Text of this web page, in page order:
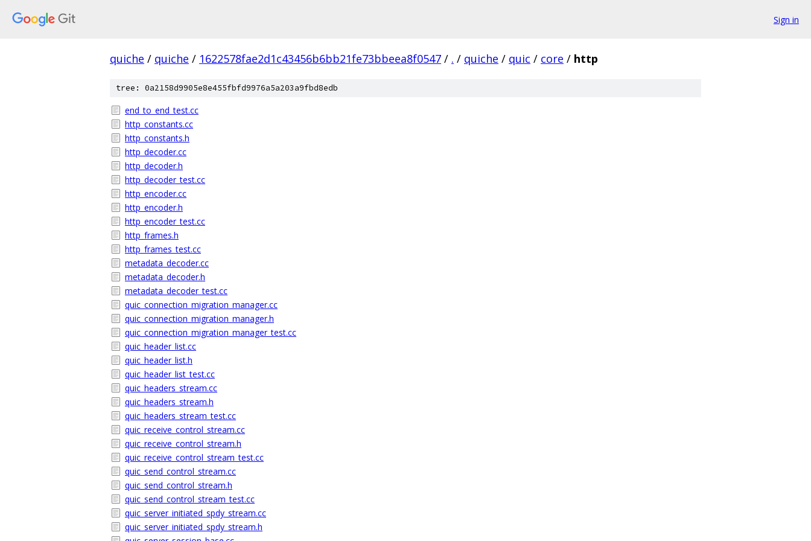
Sign in
quiche / quiche / 1622578fae2d1c43456b6bb21fe73bbeea8f0547 / . / quiche / quic / core / http
tree: 0a2158d9905e8e455fbfd9976a5a203a9fbd8edb
end_to_end_test.cc
http_constants.cc
http_constants.h
http_decoder.cc
http_decoder.h
http_decoder_test.cc
http_encoder.cc
http_encoder.h
http_encoder_test.cc
http_frames.h
http_frames_test.cc
metadata_decoder.cc
metadata_decoder.h
metadata_decoder_test.cc
quic_connection_migration_manager.cc
quic_connection_migration_manager.h
quic_connection_migration_manager_test.cc
quic_header_list.cc
quic_header_list.h
quic_header_list_test.cc
quic_headers_stream.cc
quic_headers_stream.h
quic_headers_stream_test.cc
quic_receive_control_stream.cc
quic_receive_control_stream.h
quic_receive_control_stream_test.cc
quic_send_control_stream.cc
quic_send_control_stream.h
quic_send_control_stream_test.cc
quic_server_initiated_spdy_stream.cc
quic_server_initiated_spdy_stream.h